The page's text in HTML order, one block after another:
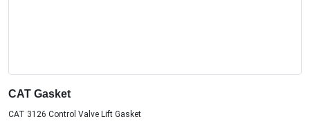
CAT Gasket
CAT 3126 Control Valve Lift Gasket